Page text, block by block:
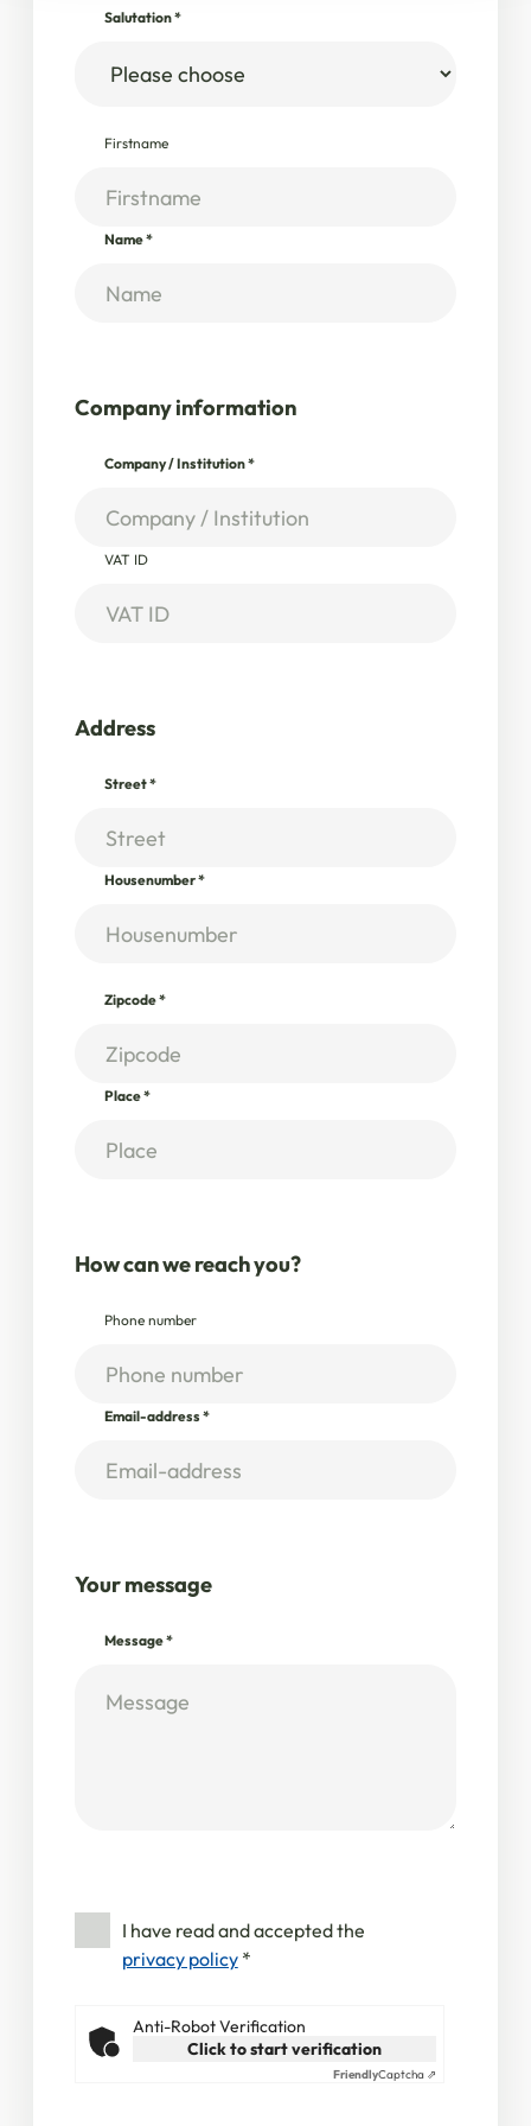
Salutation*
Firstname
Name*
Company information
Company / Institution*
VAT ID
Address
Street*
Housenumber*
Zipcode*
Place*
How can we reach you?
Phone number
Email-address *
Your message
Message*
I have read and accepted the
privacy policy *
Anti-Robot Verification
Click to start verification
FriendlyCaptcha ⇗